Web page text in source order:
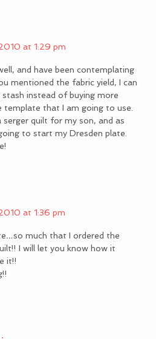
at 1:29 pm
and have been contemplating
mentioned the fabric yield, I can
instead of buying more
template that I am going to use.
serger quilt for my son, and as
to start my Dresden plate.
at 1:36 pm
much that I ordered the
I will let you know how it
it!!